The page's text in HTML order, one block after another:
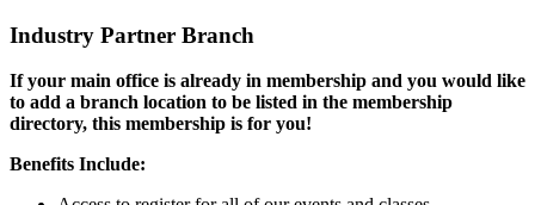
Industry Partner Branch
If your main office is already in membership and you would like
to add a branch location to be listed in the membership
directory, this membership is for you!
Benefits Include: